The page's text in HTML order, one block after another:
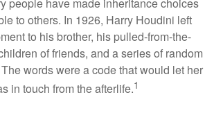
to others. In 1926, Harry Houdini left
to his brother, his pulled-from-the-
of friends, and a series of random
words were a code that would let her
in touch from the afterlife.1